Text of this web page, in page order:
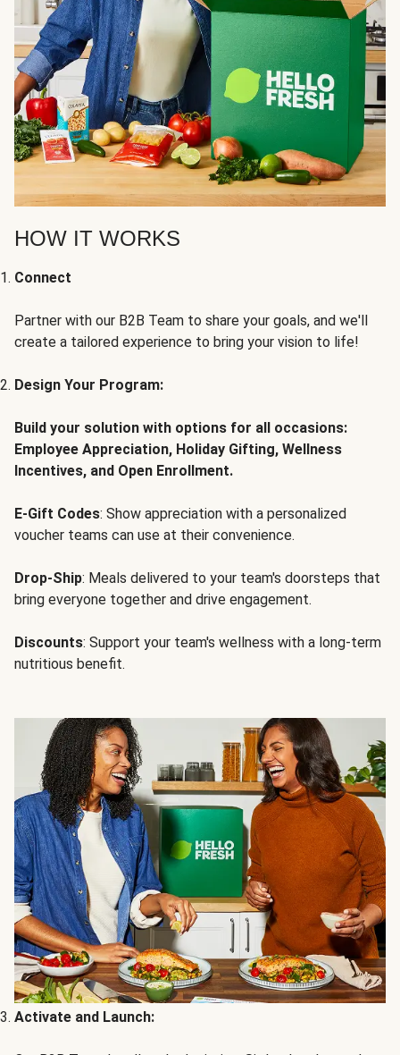
HOW IT WORKS
Connect
Partner with our B2B Team to share your goals, and we'll
create a tailored experience to bring your vision to life!
Design Your Program:
Build your solution with options for all occasions:
Employee Appreciation, Holiday Gifting, Wellness
Incentives, and Open Enrollment.
E-Gift Codes: Show appreciation with a personalized
voucher teams can use at their convenience.
Drop-Ship: Meals delivered to your team's doorsteps that
bring everyone together and drive engagement.
Discounts: Support your team's wellness with a long-term
nutritious benefit.
Activate and Launch: